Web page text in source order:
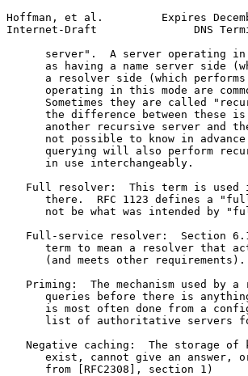
Hoffman, et al.         Expires
Internet-Draft               DNS
server".  A server operating
as having a name server side
a resolver side (which
operating in this mode are
Sometimes they are called
the difference between these
another recursive server and
not possible to know in
querying will also perform
      in use interchangeably.
Full resolver:  This term is used
there.  RFC 1123 defines a
not be what was intended by
Full-service resolver:  Section
term to mean a resolver that
      (and meets other requirements).
Priming:  The mechanism used by a
queries before there is
is most often done from a
list of authoritative servers
Negative caching:  The storage of
exist, cannot give an answer,
      from [RFC2308], section 1)